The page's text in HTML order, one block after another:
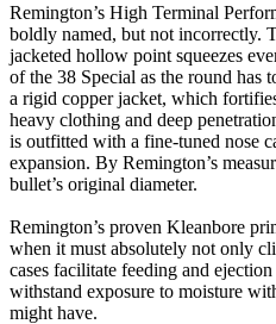
Remington’s High Terminal
boldly named, but not incorrectly.
jacketed hollow point squeezes
of the 38 Special as the round has
a rigid copper jacket, which
heavy clothing and deep
is outfitted with a fine-tuned nose
expansion. By Remington’s
bullet’s original diameter.
Remington’s proven Kleanbore
when it must absolutely not only
cases facilitate feeding and
withstand exposure to moisture
might have.